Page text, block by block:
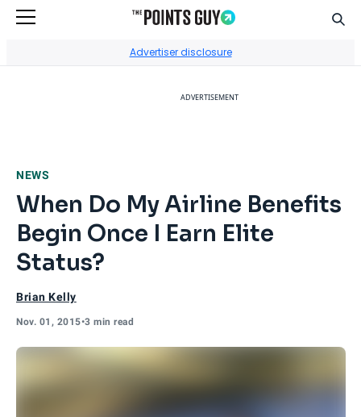
Advertiser disclosure
ADVERTISEMENT
NEWS
When Do My Airline Benefits
Begin Once I Earn Elite
Status?
Brian Kelly
Nov. 01, 2015•3 min read